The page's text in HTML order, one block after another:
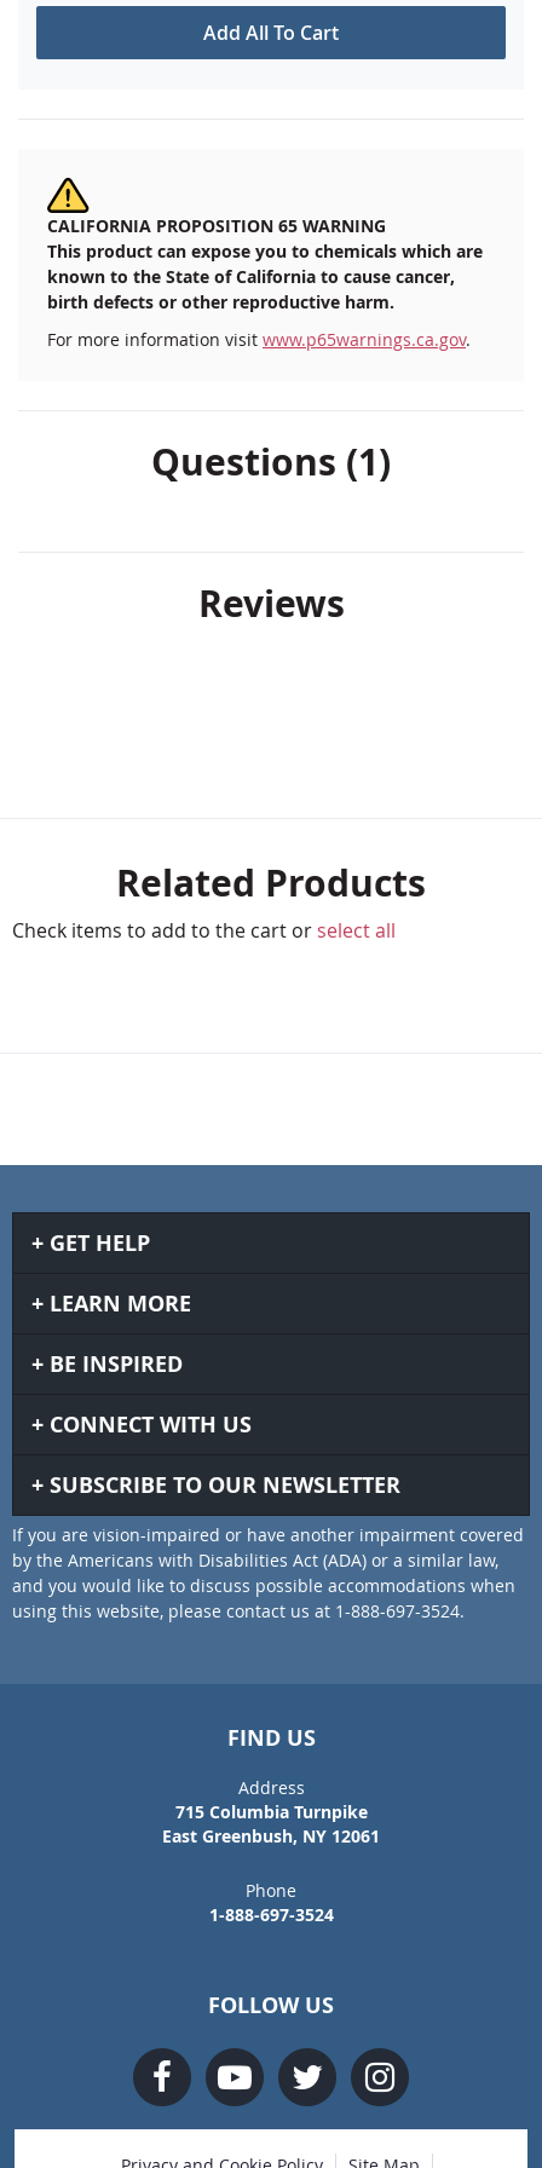
Add All To Cart
CALIFORNIA PROPOSITION 65 WARNING
This product can expose you to chemicals which are
known to the State of California to cause cancer,
birth defects or other reproductive harm.
For more information visit www.p65warnings.ca.gov.
Questions (1)
Reviews
Related Products
Check items to add to the cart or select all
GET HELP
LEARN MORE
BE INSPIRED
CONNECT WITH US
SUBSCRIBE TO OUR NEWSLETTER
If you are vision-impaired or have another impairment covered
by the Americans with Disabilities Act (ADA) or a similar law,
and you would like to discuss possible accommodations when
using this website, please contact us at 1-888-697-3524.
FIND US
Address
715 Columbia Turnpike
East Greenbush, NY 12061
Phone
1-888-697-3524
FOLLOW US